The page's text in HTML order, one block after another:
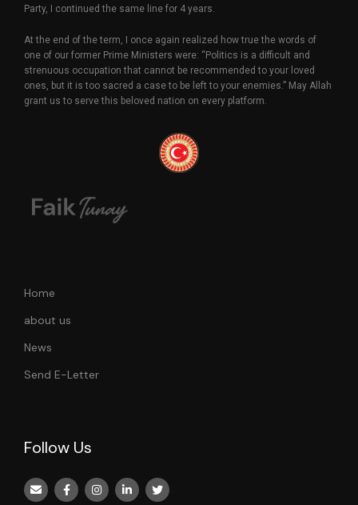
Party, I continued the same line for 4 years.
At the end of the term, I once again realized how true the words of
one of our former Prime Ministers were: “Politics is a difficult and
strenuous occupation that cannot be recommended to your loved
ones, but it is too sacred a case to be left to your enemies.” May Allah
grant us to serve this beloved nation on every platform.
Home
about us
News
Send E-Letter
Follow Us